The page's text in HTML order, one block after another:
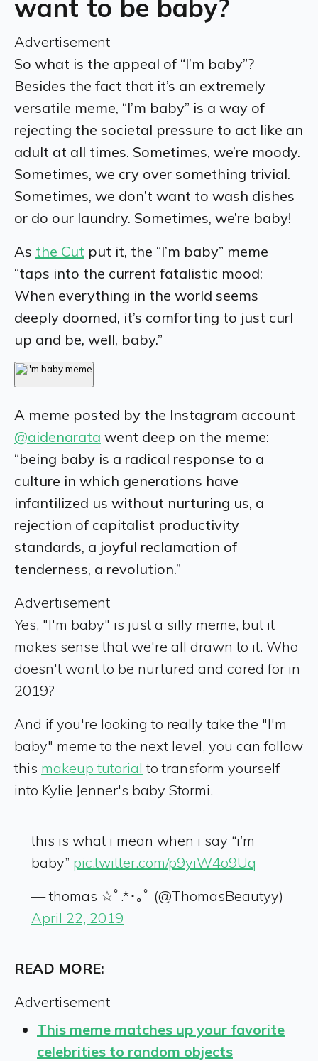
want to be baby?
Advertisement
So what is the appeal of “I’m baby”?
Besides the fact that it’s an extremely
versatile meme, “I’m baby” is a way of
rejecting the societal pressure to act like an
adult at all times. Sometimes, we’re moody.
Sometimes, we cry over something trivial.
Sometimes, we don’t want to wash dishes
or do our laundry. Sometimes, we’re baby!
As the Cut put it, the “I’m baby” meme
“taps into the current fatalistic mood:
When everything in the world seems
deeply doomed, it’s comforting to just curl
up and be, well, baby.”
A meme posted by the Instagram account
@aidenarata went deep on the meme:
“being baby is a radical response to a
culture in which generations have
infantilized us without nurturing us, a
rejection of capitalist productivity
standards, a joyful reclamation of
tenderness, a revolution.”
Advertisement
Yes, "I'm baby" is just a silly meme, but it
makes sense that we're all drawn to it. Who
doesn't want to be nurtured and cared for in
2019?
And if you're looking to really take the "I'm
baby" meme to the next level, you can follow
this makeup tutorial to transform yourself
into Kylie Jenner's baby Stormi.
this is what i mean when i say “i’m
baby” pic.twitter.com/p9yiW4o9Uq
— thomas ☆ﾟ.*･｡ﾟ (@ThomasBeautyy)
April 22, 2019
READ MORE:
Advertisement
This meme matches up your favorite
celebrities to random objects